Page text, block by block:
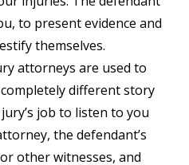
to present evidence and
themselves.
attorneys are used to
different story
job to listen to you
the defendant’s
other witnesses, and